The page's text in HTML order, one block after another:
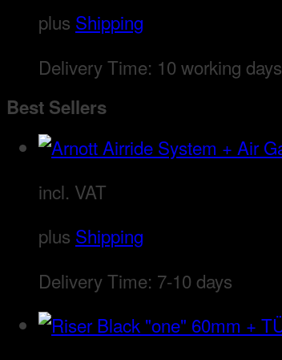
plus Shipping
Delivery Time: 10 working days
Best Sellers
incl. VAT
plus Shipping
Delivery Time: 7-10 days